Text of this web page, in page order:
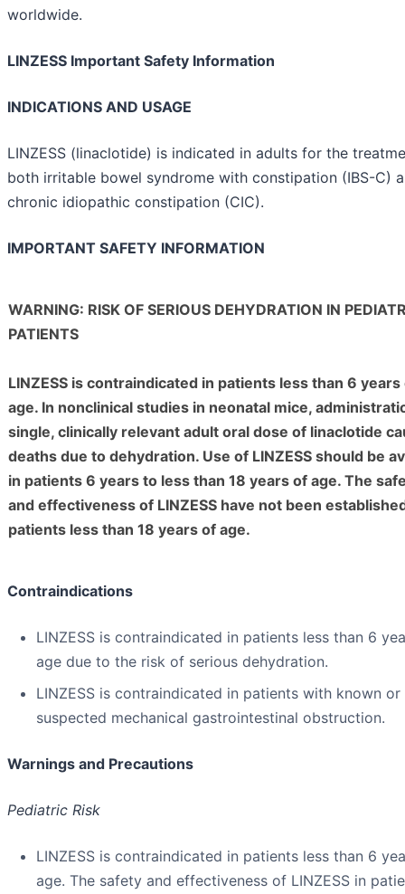
worldwide.
LINZESS Important Safety Information
INDICATIONS AND USAGE
LINZESS (linaclotide) is indicated in adults for the
both irritable bowel syndrome with constipation (IBS-C)
chronic idiopathic constipation (CIC).
IMPORTANT SAFETY INFORMATION
WARNING: RISK OF SERIOUS DEHYDRATION IN
PATIENTS
LINZESS is contraindicated in patients less than 6 years
age. In nonclinical studies in neonatal mice,
single, clinically relevant adult oral dose of linaclotide
deaths due to dehydration. Use of LINZESS should be
in patients 6 years to less than 18 years of age. The
and effectiveness of LINZESS have not been
patients less than 18 years of age.
Contraindications
LINZESS is contraindicated in patients less than 6
age due to the risk of serious dehydration.
LINZESS is contraindicated in patients with known or
suspected mechanical gastrointestinal obstruction.
Warnings and Precautions
Pediatric Risk
LINZESS is contraindicated in patients less than 6
age. The safety and effectiveness of LINZESS in